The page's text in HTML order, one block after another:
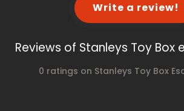
Write a review!
Reviews of Stanleys Toy Box
0 ratings on Stanleys Toy Box